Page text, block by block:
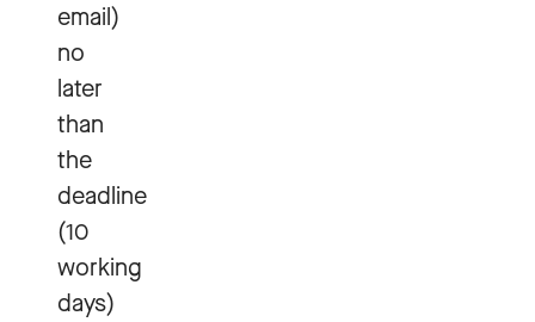
email)
no
later
than
the
deadline
(10
working
days)